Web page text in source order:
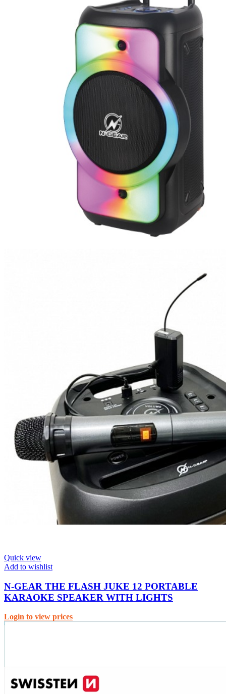
Quick view
Add to wishlist
N-GEAR THE FLASH JUKE 12 PORTABLE
KARAOKE SPEAKER WITH LIGHTS
Login to view prices